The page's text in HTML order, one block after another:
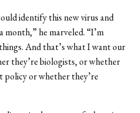
identify this new virus and
month,” he marveled. “I’m
And that’s what I want our
they’re biologists, or whether
policy or whether they’re